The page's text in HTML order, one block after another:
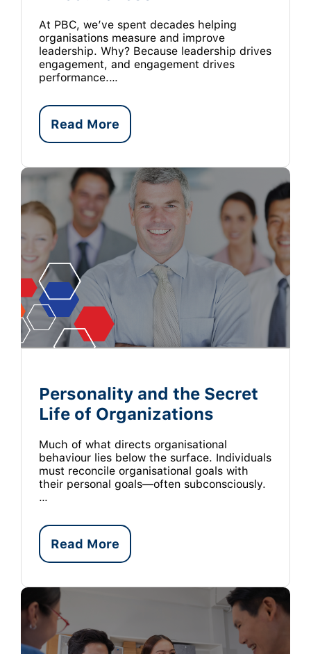
At PBC, we’ve spent decades helping
organisations measure and improve
leadership. Why? Because leadership drives
engagement, and engagement drives
performance.…
Read More
Personality and the Secret
Life of Organizations
Much of what directs organisational
behaviour lies below the surface. Individuals
must reconcile organisational goals with
their personal goals—often subconsciously.
…
Read More